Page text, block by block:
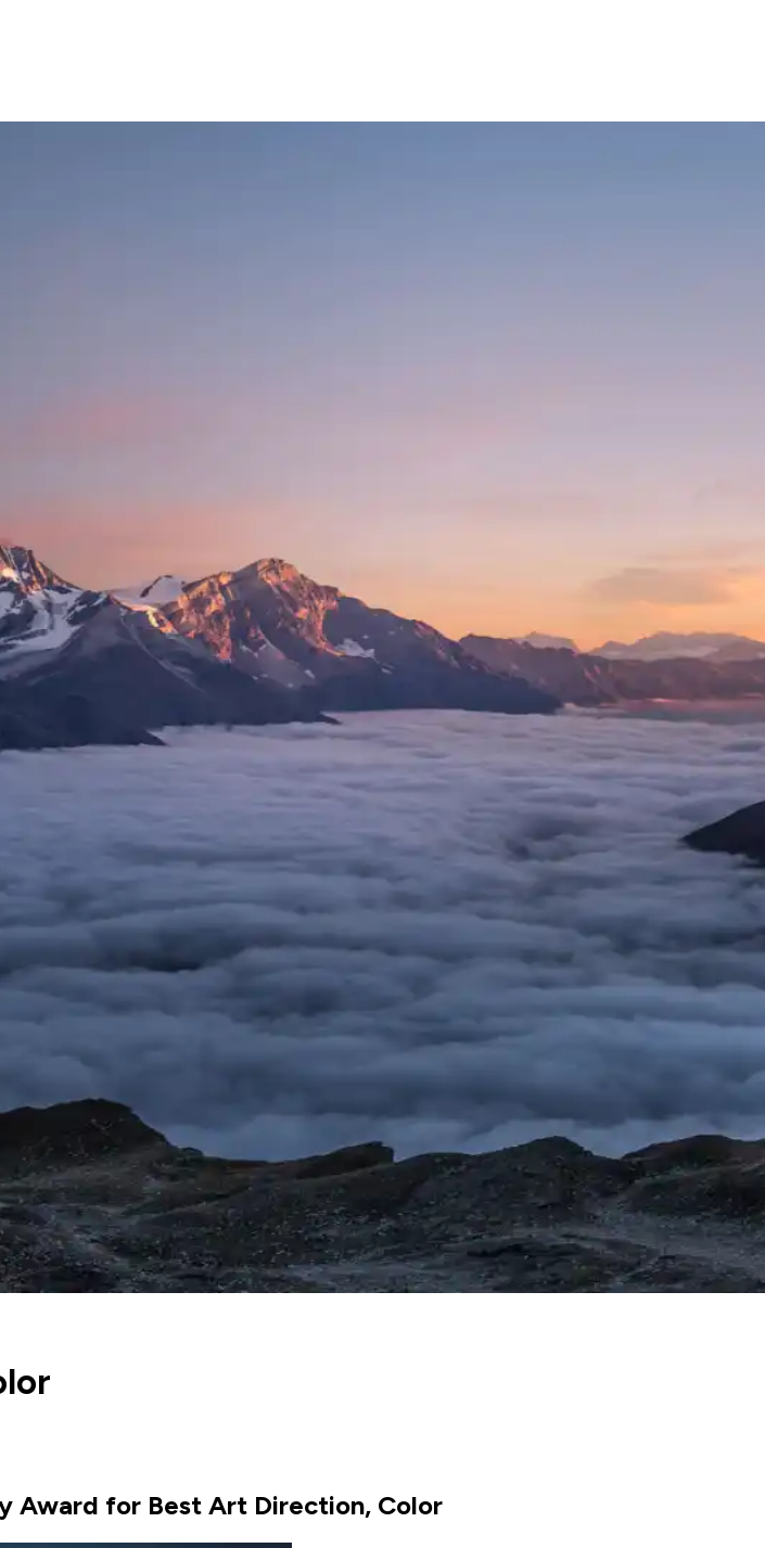
Award for Best Art Direction, Color